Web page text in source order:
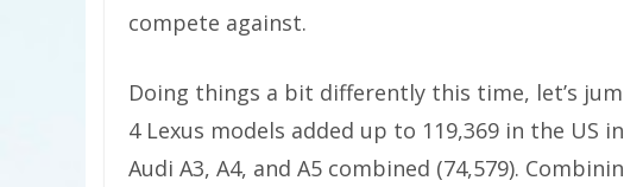
compete against.
Doing things a bit differently this time, let’s
4 Lexus models added up to 119,369 in the US
Audi A3, A4, and A5 combined (74,579).